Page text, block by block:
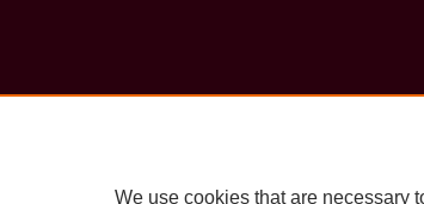
We use cookies that are necessary